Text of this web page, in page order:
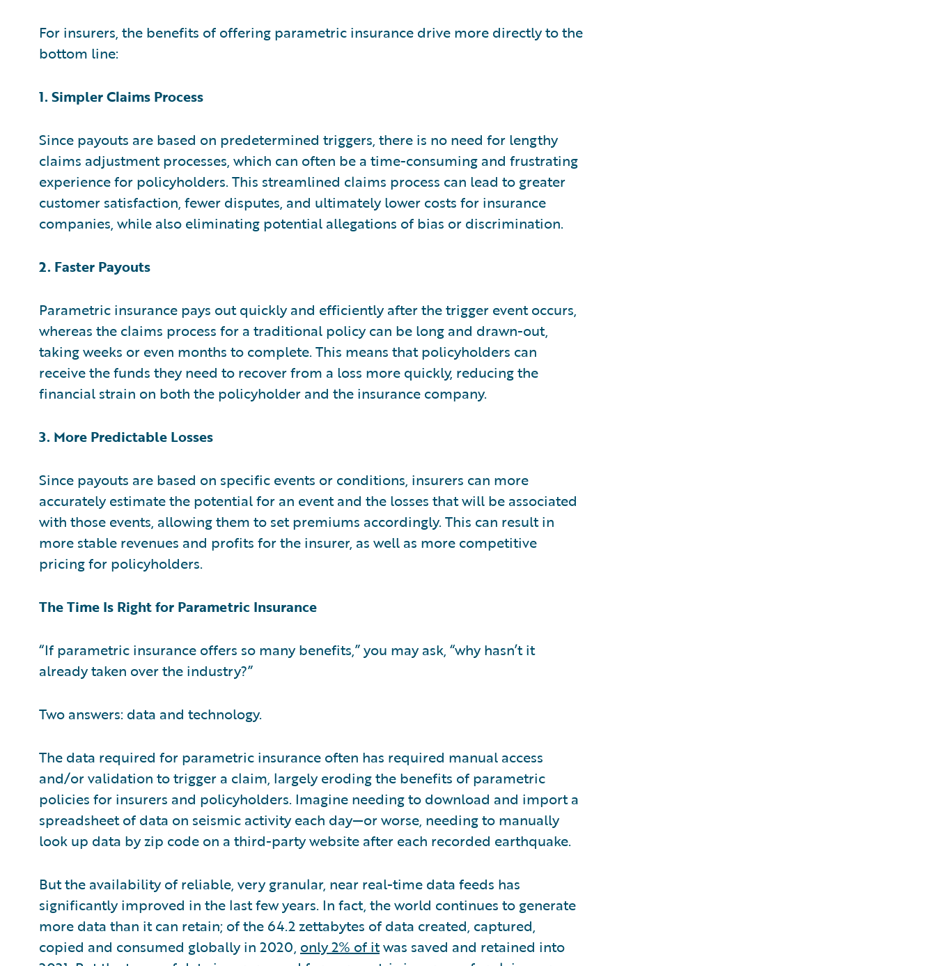
For insurers, the benefits of offering parametric insurance drive more directly to the
bottom line:
1. Simpler Claims Process
Since payouts are based on predetermined triggers, there is no need for lengthy
claims adjustment processes, which can often be a time-consuming and frustrating
experience for policyholders. This streamlined claims process can lead to greater
customer satisfaction, fewer disputes, and ultimately lower costs for insurance
companies, while also eliminating potential allegations of bias or discrimination.
2. Faster Payouts
Parametric insurance pays out quickly and efficiently after the trigger event occurs,
whereas the claims process for a traditional policy can be long and drawn-out,
taking weeks or even months to complete. This means that policyholders can
receive the funds they need to recover from a loss more quickly, reducing the
financial strain on both the policyholder and the insurance company.
3. More Predictable Losses
Since payouts are based on specific events or conditions, insurers can more
accurately estimate the potential for an event and the losses that will be associated
with those events, allowing them to set premiums accordingly. This can result in
more stable revenues and profits for the insurer, as well as more competitive
pricing for policyholders.
The Time Is Right for Parametric Insurance
“If parametric insurance offers so many benefits,” you may ask, “why hasn’t it
already taken over the industry?”
Two answers: data and technology.
The data required for parametric insurance often has required manual access
and/or validation to trigger a claim, largely eroding the benefits of parametric
policies for insurers and policyholders. Imagine needing to download and import a
spreadsheet of data on seismic activity each day—or worse, needing to manually
look up data by zip code on a third-party website after each recorded earthquake.
But the availability of reliable, very granular, near real-time data feeds has
significantly improved in the last few years. In fact, the world continues to generate
more data than it can retain; of the 64.2 zettabytes of data created, captured,
copied and consumed globally in 2020, only 2% of itwas saved and retained into